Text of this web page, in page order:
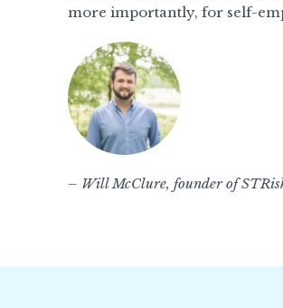
more importantly, for self-
– Will McClure, founder of